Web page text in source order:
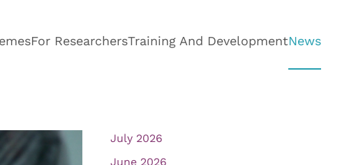
For ResearchersTraining And DevelopmentNews
July 2026
June 2026